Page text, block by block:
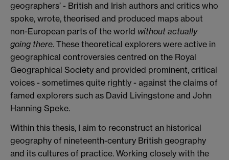
geographers’ - British and Irish authors and critics who
spoke, wrote, theorised and produced maps about
non-European parts of the world without actually
going there. These theoretical explorers were active in
geographical controversies centred on the Royal
Geographical Society and provided prominent, critical
voices - sometimes quite rightly - against the claims of
famed explorers such as David Livingstone and John
Hanning Speke.
Within this thesis, I aim to reconstruct an historical
geography of nineteenth-century British geography
and its cultures of practice. Working closely with the